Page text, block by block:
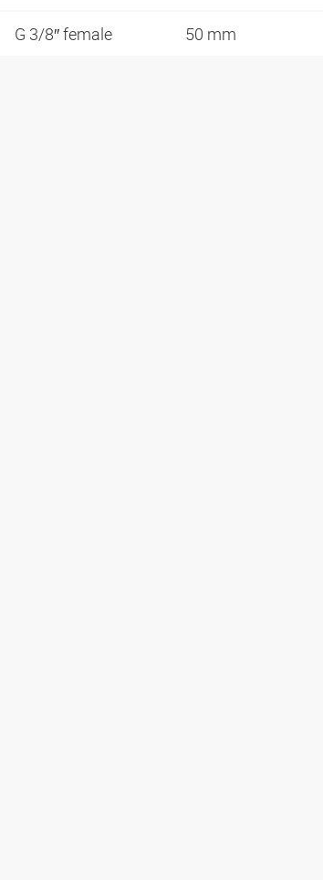
G 3/8″ female 50 mm